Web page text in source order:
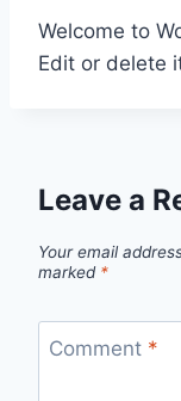
Welcome to
Edit or delete
Leave a
Your email
marked *
Comment *